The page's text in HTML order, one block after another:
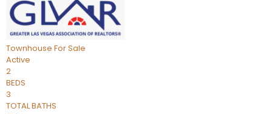
Townhouse For Sale
Active
2
BEDS
3
TOTAL BATHS